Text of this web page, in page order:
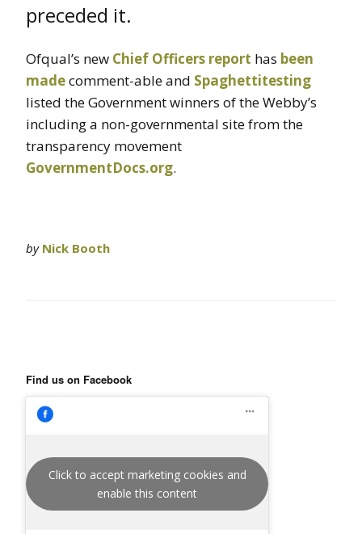
preceded it.
Ofqual’s new Chief Officers report has been
madecomment-able and Spaghettitesting
listed the Government winners of the Webby’s
including a non-governmental site from the
transparency movement
GovernmentDocs.org.
by Nick Booth
Find us on Facebook
Click to accept marketing cookies and
enable this content